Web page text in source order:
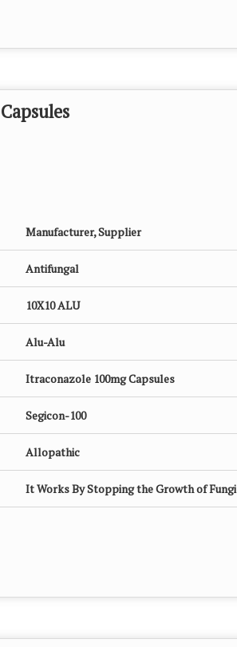
Manufacturer, Supplier
Antifungal
10X10 ALU
Alu-Alu
Itraconazole 100mg Capsules
Segicon-100
Allopathic
It Works By Stopping the Growth of Fungi